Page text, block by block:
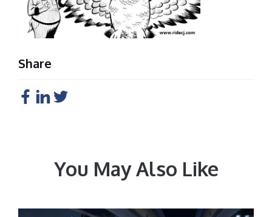
Share
You May Also Like